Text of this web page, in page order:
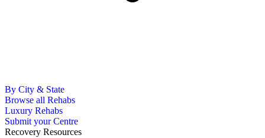
By City & State
Browse all Rehabs
Luxury Rehabs
Submit your Centre
Recovery Resources